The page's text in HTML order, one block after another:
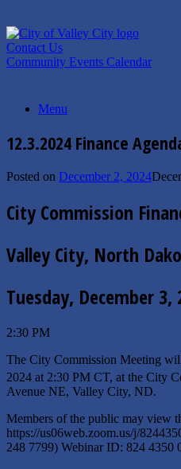
to
content
Contact Us
Community Events Calendar
Menu
12.3.2024 Finance
Posted on December 2, 2024
City Commission
Valley City, North
Tuesday, December 3,
2:30 PM
The City Commission Meeting
2024 at 2:30 PM CT, at the City
Avenue NE, Valley City, ND.
Members of the public may view
https://us06web.zoom.us/j/
248 7799) Webinar ID: 824 4350